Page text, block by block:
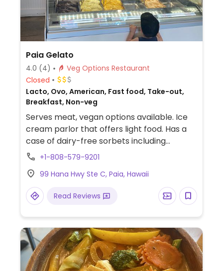
Paia Gelato
4.0 (4)
Veg Options Restaurant
Closed
Lacto, Ovo, American, Fast food, Take-out,
Breakfast, Non-veg
Serves meat, vegan options available. Ice
cream parlor that offers light food. Has a
case of dairy-free sorbets including
chocolate flavor. Breakfast bagel with sun-
for vegans.
+1-808-579-9201
99 Hana Hwy Ste C, Paia, Hawaii
Read Reviews